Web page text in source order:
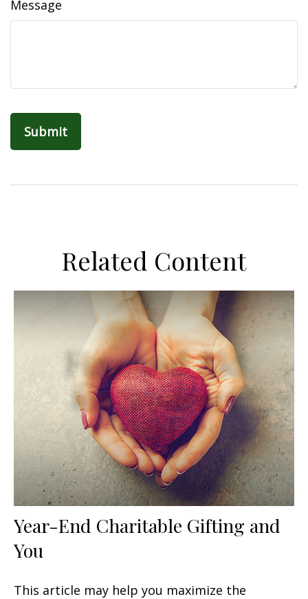
Message
Related Content
Year-End Charitable Gifting and
You
This article may help you maximize the